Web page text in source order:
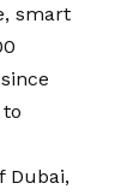
smart
Dubai,